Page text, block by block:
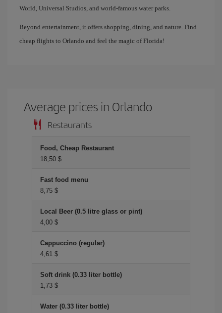
World, Universal Studios, and world-famous water parks.
Beyond entertainment, it offers shopping, dining, and nature. Find
cheap flights to Orlando and feel the magic of Florida!
Average prices in Orlando
Restaurants
Food, Cheap Restaurant
18,50 $
Fast food menu
8,75 $
Local Beer (0.5 litre glass or pint)
4,00 $
Cappuccino (regular)
4,61 $
Soft drink (0.33 liter bottle)
1,73 $
Water (0.33 liter bottle)